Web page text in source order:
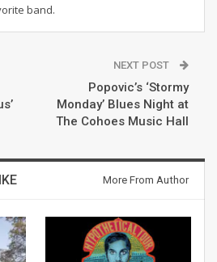
band.
NEXT POST
Popovic’s ‘Stormy
Monday’ Blues Night at
The Cohoes Music Hall
More From Author